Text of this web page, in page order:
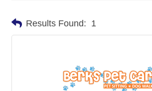
Results Found: 1